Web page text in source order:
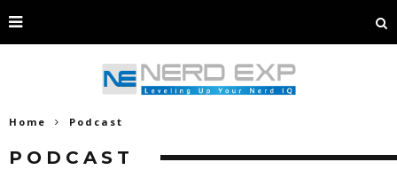
Home Podcast
PODCAST